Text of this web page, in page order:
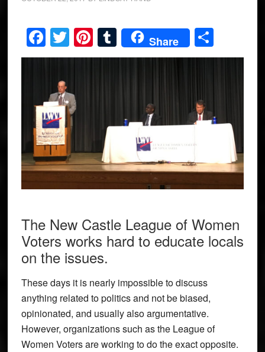
Facebook
Twitter
Pinterest
Tumblr
Share Share
The New Castle League of Women
Voters works hard to educate locals
on the issues.
These days it is nearly impossible to discuss
anything related to politics and not be biased,
opinionated, and usually also argumentative.
However, organizations such as the League of
Women Voters are working to do the exact opposite.